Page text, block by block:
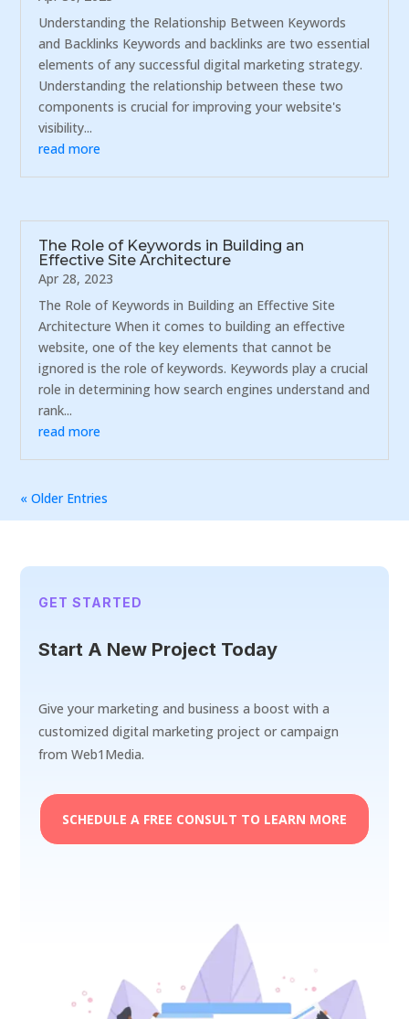
Understanding the Relationship Between Keywords
and Backlinks Keywords and backlinks are two essential
elements of any successful digital marketing strategy.
Understanding the relationship between these two
components is crucial for improving your website's
visibility...
read more
The Role of Keywords in Building an
Effective Site Architecture
Apr 28, 2023
The Role of Keywords in Building an Effective Site
Architecture When it comes to building an effective
website, one of the key elements that cannot be
ignored is the role of keywords. Keywords play a crucial
role in determining how search engines understand and
rank...
read more
« Older Entries
GET STARTED
Start A New Project Today
Give your marketing and business a boost with a
customized digital marketing project or campaign
from Web1Media.
SCHEDULE A FREE CONSULT TO LEARN MORE